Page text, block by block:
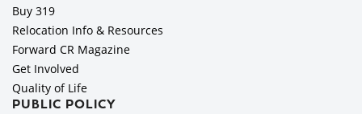
Buy 319
Relocation Info & Resources
Forward CR Magazine
Get Involved
Quality of Life
PUBLIC POLICY